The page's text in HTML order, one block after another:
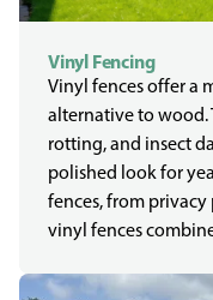
Vinyl Fencing
Vinyl fences offer a
alternative to wood.
rotting, and insect
polished look for
fences, from
vinyl fences